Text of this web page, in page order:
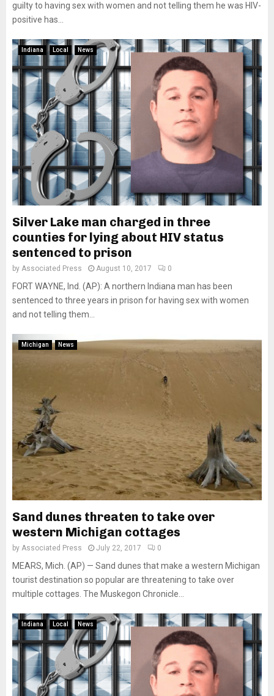
guilty to having sex with women and not telling them he was HIV-
positive has...
Indiana Local News
Silver Lake man charged in three
counties for lying about HIV status
sentenced to prison
by Associated Press August 10, 2017 0
FORT WAYNE, Ind. (AP): A northern Indiana man has been
sentenced to three years in prison for having sex with women
and not telling them...
Michigan News
Sand dunes threaten to take over
western Michigan cottages
by Associated Press July 22, 2017 0
MEARS, Mich. (AP) — Sand dunes that make a western Michigan
tourist destination so popular are threatening to take over
multiple cottages. The Muskegon Chronicle...
Indiana Local News